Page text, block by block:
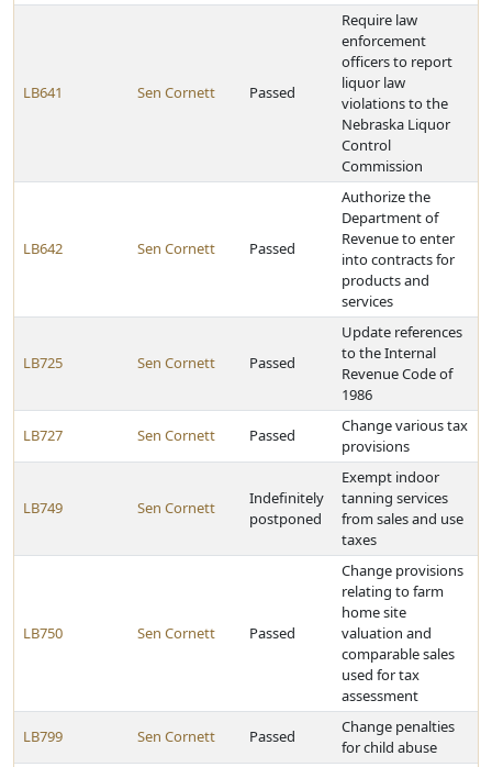
LB641 Sen Cornett Passed
Require law
enforcement
officers to report
liquor law
violations to the
Nebraska Liquor
Control
Commission
LB642 Sen Cornett Passed
Authorize the
Department of
Revenue to enter
into contracts for
products and
services
LB725 Sen Cornett Passed
Update references
to the Internal
Revenue Code of
1986
LB727 Sen Cornett Passed
Change various tax
provisions
LB749 Sen Cornett
Indefinitely
postponed
Exempt indoor
tanning services
from sales and use
taxes
LB750 Sen Cornett Passed
Change provisions
relating to farm
home site
valuation and
comparable sales
used for tax
assessment
LB799 Sen Cornett Passed
Change penalties
for child abuse